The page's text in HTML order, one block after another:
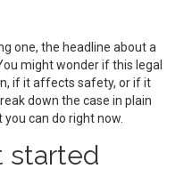
one, the headline about a
might wonder if this legal
if it affects safety, or if it
down the case in plain
can do right now.
started